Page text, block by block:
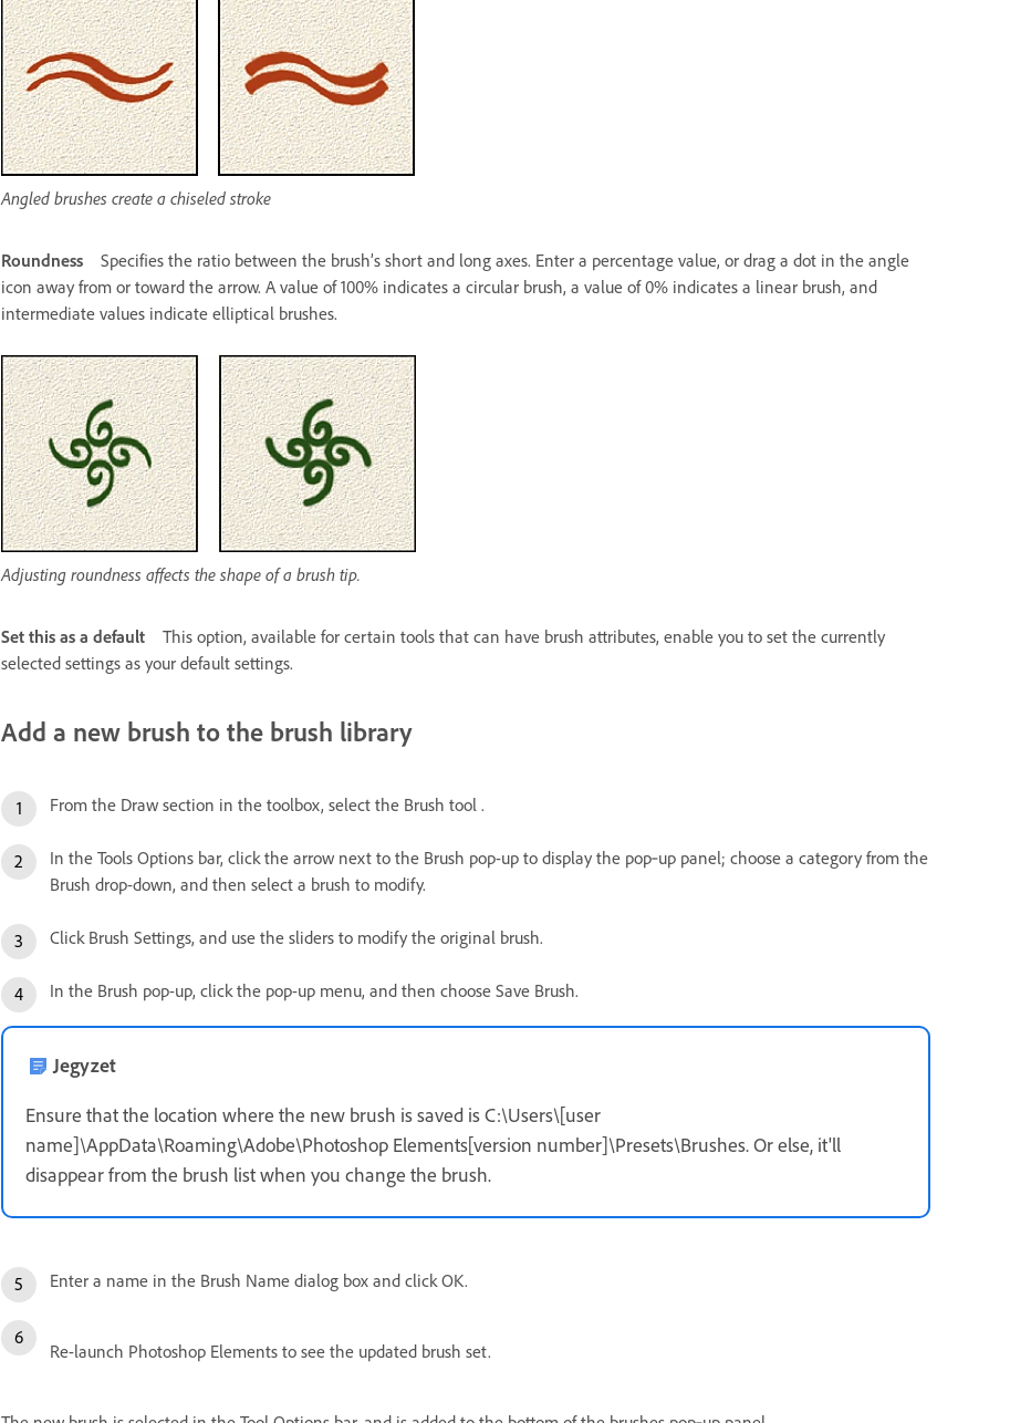
Angled brushes create a chiseled stroke
Roundness
Specifies the ratio between the brush’s short and long axes. Enter a percentage value, or drag a dot in the angle
icon away from or toward the arrow. A value of 100% indicates a circular brush, a value of 0% indicates a linear brush, and
intermediate values indicate elliptical brushes.
Adjusting roundness affects the shape of a brush tip.
Set this as a default
This option, available for certain tools that can have brush attributes, enable you to set the currently
selected settings as your default settings.
Add a new brush to the brush library
From the Draw section in the toolbox, select the Brush tool .
In the Tools Options bar, click the arrow next to the Brush pop-up to display the pop‑up panel; choose a category from the
Brush drop-down, and then select a brush to modify.
Click Brush Settings, and use the sliders to modify the original brush.
In the Brush pop-up, click the pop-up menu, and then choose Save Brush.
Jegyzet
Ensure that the location where the new brush is saved is C:\Users\[user
name]\AppData\Roaming\Adobe\Photoshop Elements[version number]\Presets\Brushes. Or else, it'll
disappear from the brush list when you change the brush.
Enter a name in the Brush Name dialog box and click OK.
Re-launch Photoshop Elements to see the updated brush set.